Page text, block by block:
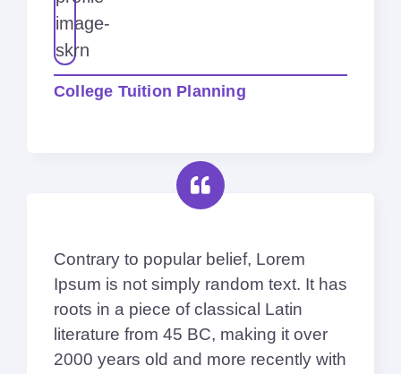
College Tuition Planning
Contrary to popular belief, Lorem
Ipsum is not simply random text. It has
roots in a piece of classical Latin
literature from 45 BC, making it over
2000 years old and more recently with